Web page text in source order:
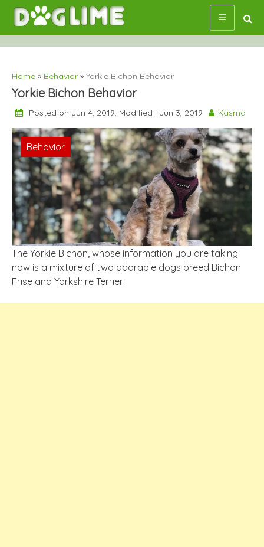
Skip
content
Home » Behavior » Yorkie Bichon Behavior
Yorkie Bichon Behavior
Posted on Jun 4, 2019, Modified : Jun 3, 2019 Kasma
Behavior
The Yorkie Bichon, whose information you are taking
now is a mixture of two adorable dogs breed Bichon
Frise and Yorkshire Terrier.